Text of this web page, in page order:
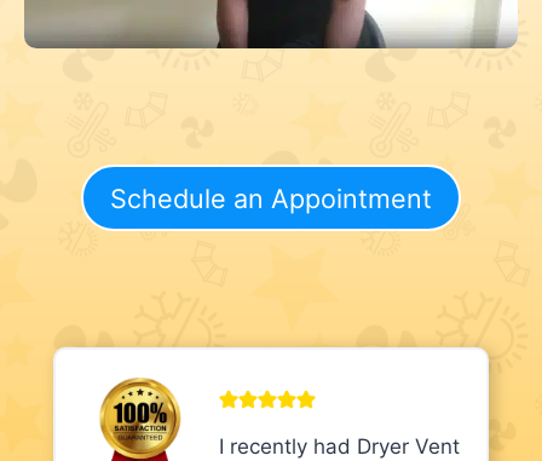
Schedule an Appointment
I recently had Dryer Vent